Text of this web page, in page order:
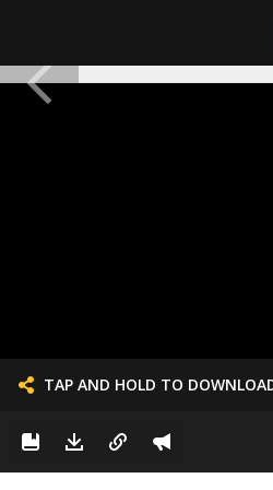
TAP AND HOLD TO